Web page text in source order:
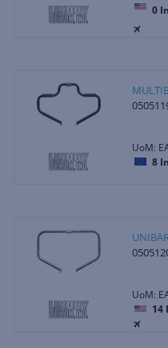
0
UoM:
8
UoM:
14